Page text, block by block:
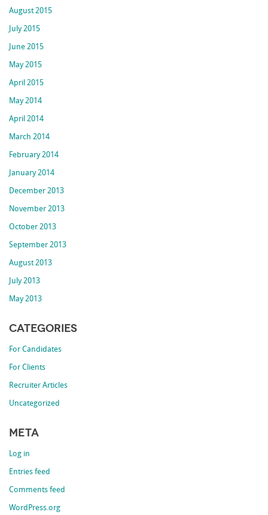
August 2015
July 2015
June 2015
May 2015
April 2015
May 2014
April 2014
March 2014
February 2014
January 2014
December 2013
November 2013
October 2013
September 2013
August 2013
July 2013
May 2013
Categories
For Candidates
For Clients
Recruiter Articles
Uncategorized
Meta
Log in
Entries feed
Comments feed
WordPress.org